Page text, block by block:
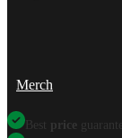
Merch
Best price